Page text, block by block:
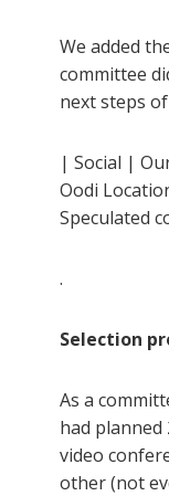
We added
committee
next steps
| Social |
Oodi
Speculated
.
Selection
As a
had planned
video
other (not